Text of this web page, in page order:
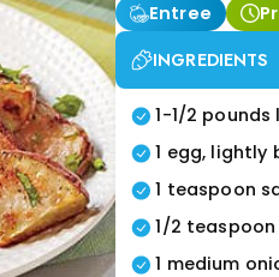
Entree
INGREDIENTS
1-1/2
1 egg, lightly
1 teaspoon
1/2
1 medium